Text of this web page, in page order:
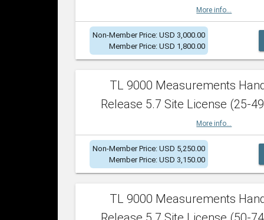
More info...
Non-Member Price: USD 3,000.00
Member Price: USD 1,800.00
TL 9000 Measurements
Release 5.7 Site License (25-
More info...
Non-Member Price: USD 5,250.00
Member Price: USD 3,150.00
TL 9000 Measurements